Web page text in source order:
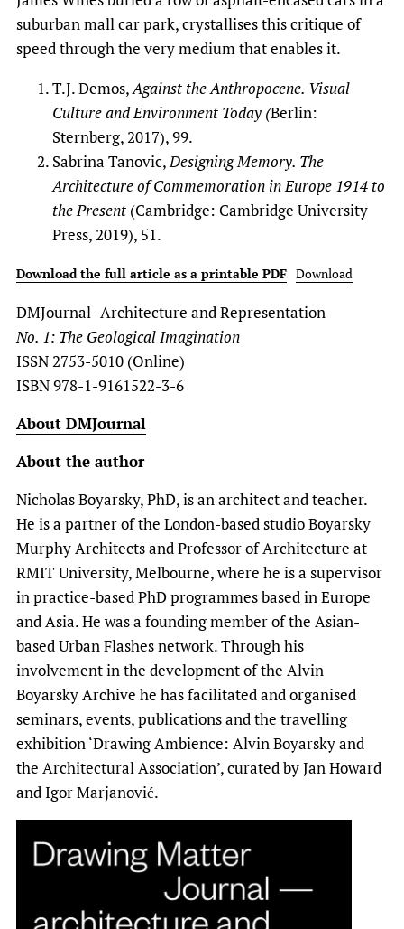
suburban mall car park, crystallises this critique of
speed through the very medium that enables it.
T.J. Demos,Against the Anthropocene. Visual
Culture and Environment Today (Berlin:
Sternberg, 2017), 99.
Sabrina Tanovic,Designing Memory. The
Architecture of Commemoration in Europe 1914 to
the Present (Cambridge: Cambridge University
Press, 2019), 51.
Download the full article as a printable PDF Download
DMJournal–Architecture and Representation
No. 1: The Geological Imagination
ISSN 2753-5010 (Online)
ISBN 978-1-9161522-3-6
About DMJournal
About the author
Nicholas Boyarsky, PhD, is an architect and teacher.
He is a partner of the London-based studio Boyarsky
Murphy Architects and Professor of Architecture at
RMIT University, Melbourne, where he is a supervisor
in practice-based PhD programmes based in Europe
and Asia. He was a founding member of the Asian-
based Urban Flashes network. Through his
involvement in the development of the Alvin
Boyarsky Archive he has facilitated and organised
seminars, events, publications and the travelling
exhibition ‘Drawing Ambience: Alvin Boyarsky and
the Architectural Association’, curated by Jan Howard
and Igor Marjanović.